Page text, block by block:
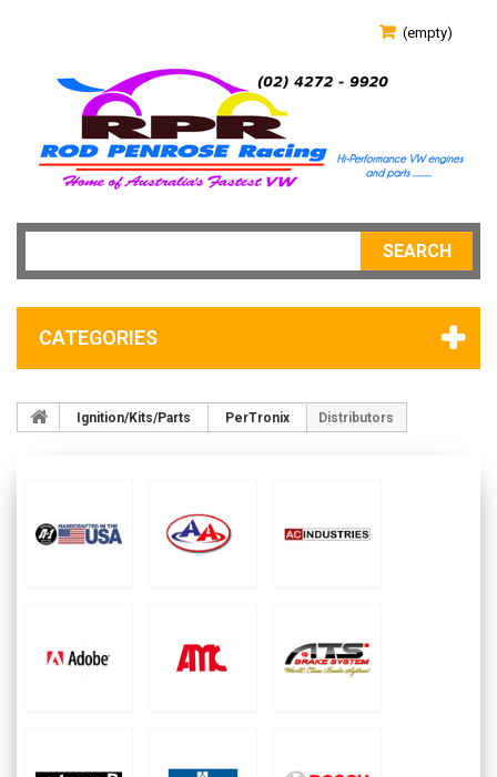
(empty)
SEARCH
CATEGORIES
Ignition/Kits/Parts PerTronix Distributors